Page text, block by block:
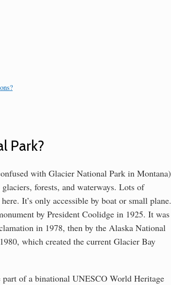
Park?
with Glacier National Park in Montana)
forests, and waterways. Lots of
It’s only accessible by boat or small plane.
by President Coolidge in 1925. It was
in 1978, then by the Alaska National
which created the current Glacier Bay
part of a binational UNESCO World Heritage